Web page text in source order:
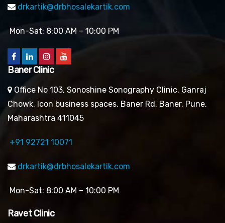
drkartik@drbhosalekartik.com
Mon-Sat: 8:00 AM – 10:00 PM
Baner Clinic
Office No 103, Sonoshine Sonography Clinic, Ganraj
Chowk, Icon business spaces, Baner Rd, Baner, Pune,
Maharashtra 411045
+91 92721 10071
drkartik@drbhosalekartik.com
Mon-Sat: 8:00 AM – 10:00 PM
Ravet Clinic